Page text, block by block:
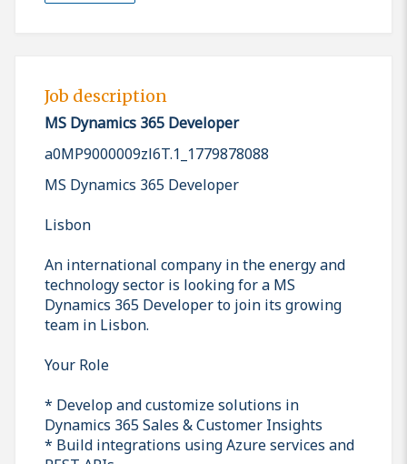
Job description
MS Dynamics 365 Developer
a0MP9000009zl6T.1_1779878088
MS Dynamics 365 Developer
Lisbon
An international company in the energy and
technology sector is looking for a MS
Dynamics 365 Developer to join its growing
team in Lisbon.
Your Role
* Develop and customize solutions in
Dynamics 365 Sales & Customer Insights
* Build integrations using Azure services and